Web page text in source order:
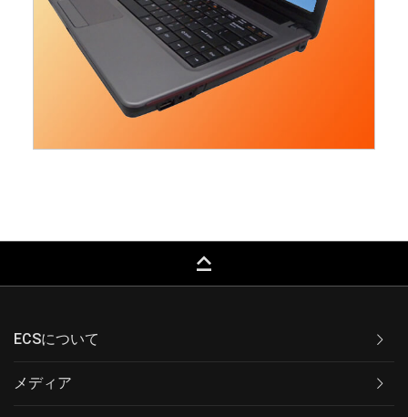
keyboard_capslock
ECSについて
メディア